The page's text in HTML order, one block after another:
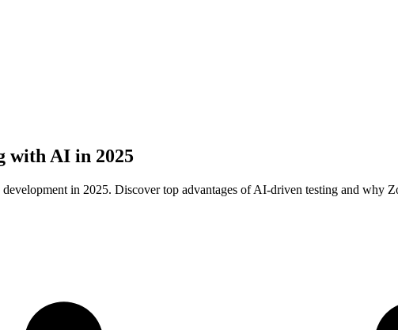
with AI in 2025
in 2025. Discover top advantages of AI-driven testing and why